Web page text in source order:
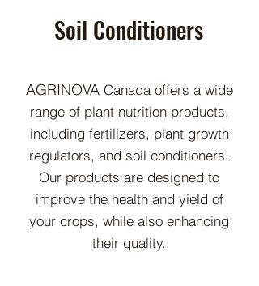
Soil Conditioners
AGRINOVACanada offers a wide
range of plant nutrition products,
including fertilizers, plant growth
regulators, and soil conditioners.
Our products are designed to
improve the health and yield of
your crops, while also enhancing
their quality.